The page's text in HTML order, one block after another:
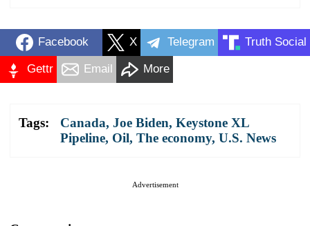
Facebook X Telegram Truth Social
Gettr Email More
Tags: Canada, Joe Biden, Keystone XL
Pipeline, Oil, The economy, U.S. News
Advertisement